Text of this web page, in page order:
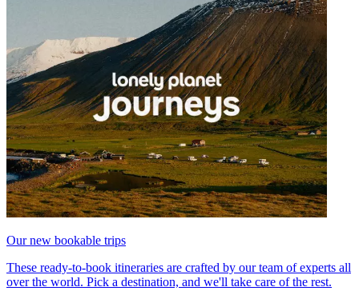
Our new bookable trips
These ready-to-book itineraries are crafted by our team of experts all
over the world. Pick a destination, and we'll take care of the rest.